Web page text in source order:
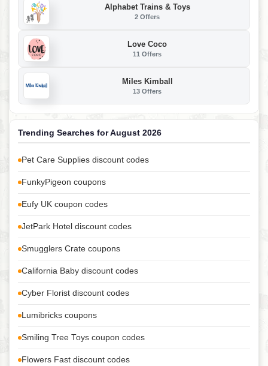
Alphabet Trains & Toys
2 Offers
Love Coco
11 Offers
Miles Kimball
13 Offers
Trending Searches for August 2026
Pet Care Supplies discount codes
FunkyPigeon coupons
Eufy UK coupon codes
JetPark Hotel discount codes
Smugglers Crate coupons
California Baby discount codes
Cyber Florist discount codes
Lumibricks coupons
Smiling Tree Toys coupon codes
Flowers Fast discount codes